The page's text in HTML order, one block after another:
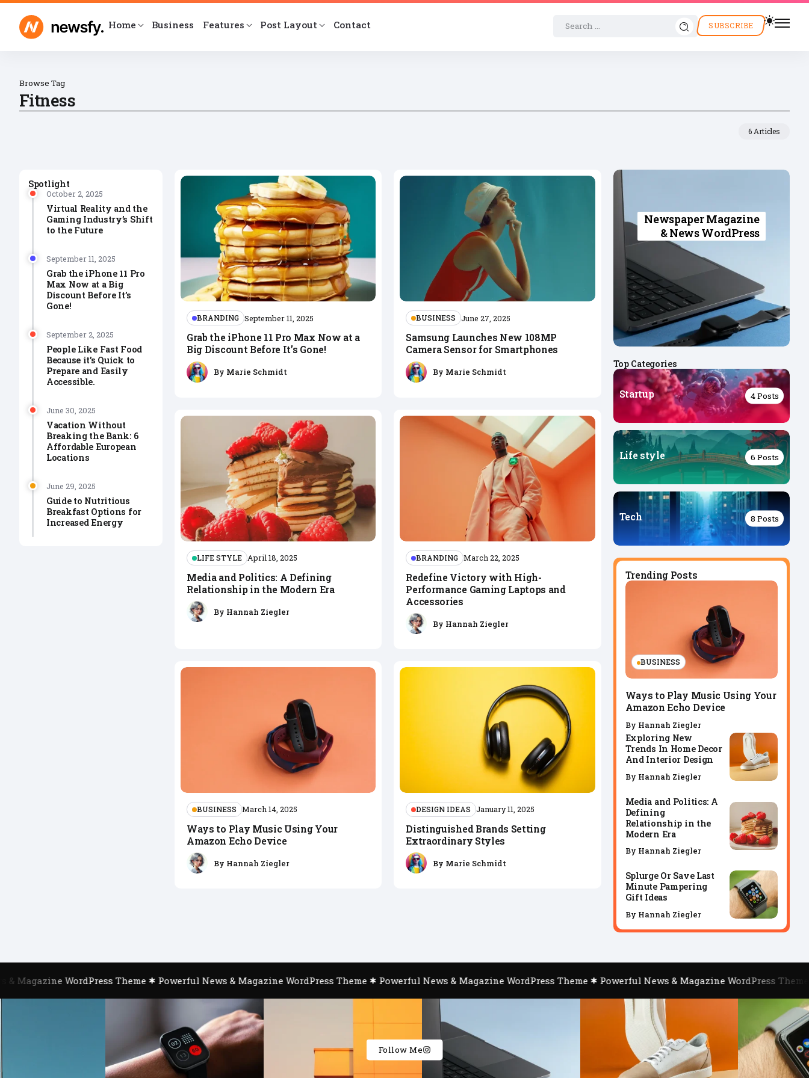
Home Business Features Post Layout Contact SUBSCRIBE
Browse Tag
Fitness
6 Articles
Spotlight
October 2, 2025
Virtual Reality and the
Gaming Industry’s Shift
to the Future
September 11, 2025
Grab the iPhone 11 Pro
Max Now at a Big
Discount Before It’s
Gone!
September 2, 2025
People Like Fast Food
Because it’s Quick to
Prepare and Easily
Accessible.
June 30, 2025
Vacation Without
Breaking the Bank: 6
Affordable European
Locations
June 29, 2025
Guide to Nutritious
Breakfast Options for
Increased Energy
BRANDING September 11, 2025
Grab the iPhone 11 Pro Max Now at a
Big Discount Before It’s Gone!
By Marie Schmidt
BUSINESS June 27, 2025
Samsung Launches New 108MP
Camera Sensor for Smartphones
By Marie Schmidt
LIFE STYLE April 18, 2025
Media and Politics: A Defining
Relationship in the Modern Era
By Hannah Ziegler
BRANDING March 22, 2025
Redefine Victory with High-
Performance Gaming Laptops and
Accessories
By Hannah Ziegler
BUSINESS March 14, 2025
Ways to Play Music Using Your
Amazon Echo Device
By Hannah Ziegler
DESIGN IDEAS January 11, 2025
Distinguished Brands Setting
Extraordinary Styles
By Marie Schmidt
Newspaper Magazine
& News WordPress
Top Categories
Startup 4 Posts
Life style 6 Posts
Tech 8 Posts
Trending Posts
BUSINESS
Ways to Play Music Using Your
Amazon Echo Device
By Hannah Ziegler
Exploring New
Trends In Home Decor
And Interior Design
By Hannah Ziegler
Media and Politics: A
Defining
Relationship in the
Modern Era
By Hannah Ziegler
Splurge Or Save Last
Minute Pampering
Gift Ideas
By Hannah Ziegler
Magazine WordPress Theme Powerful News & Magazine WordPress Theme Powerful News & Magazine WordPress Theme Powerful News & Magazine WordPress Theme
Follow Me